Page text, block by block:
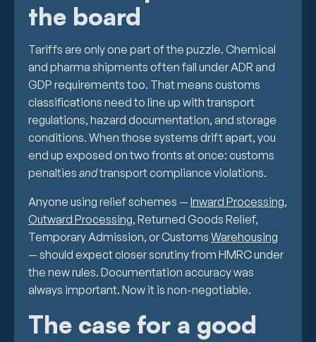
the board
Tariffs are only one part of the puzzle. Chemical
and pharma shipments often fall under ADR and
GDP requirements too. That means customs
classifications need to line up with transport
regulations, hazard documentation, and storage
conditions. When those systems drift apart, you
end up exposed on two fronts at once: customs
penalties andtransport compliance violations.
Anyone using relief schemes — Inward Processing,
Outward Processing, Returned Goods Relief,
Temporary Admission, or Customs Warehousing
— should expect closer scrutiny from HMRC under
the new rules. Documentation accuracy was
always important. Now it is non-negotiable.
The case for a good